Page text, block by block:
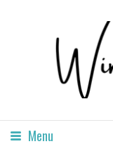
Menu